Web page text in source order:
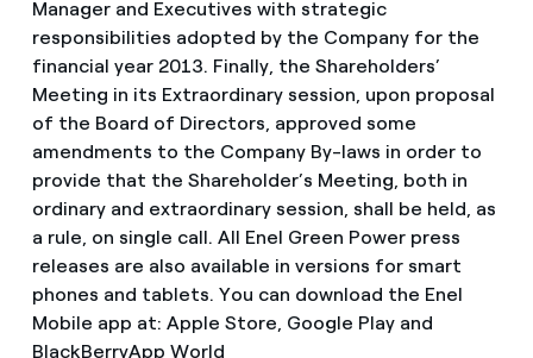
Manager and Executives with strategic
responsibilities adopted by the Company for the
financial year 2013. Finally, the Shareholders’
Meeting in its Extraordinary session, upon proposal
of the Board of Directors, approved some
amendments to the Company By-laws in order to
provide that the Shareholder’s Meeting, both in
ordinary and extraordinary session, shall be held, as
a rule, on single call. All Enel Green Power press
releases are also available in versions for smart
phones and tablets. You can download the Enel
Mobile app at: Apple Store, Google Play and
BlackBerryApp World